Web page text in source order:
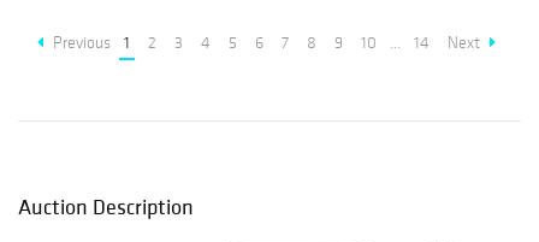
Previous 1 2 3 4 5 6 7 8 9 10 ... 14 Next
Auction Description